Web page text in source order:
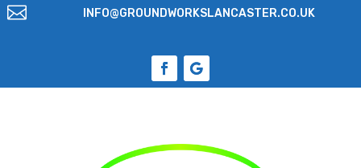
 INFO@GROUNDWORKSLANCASTER.CO.UK